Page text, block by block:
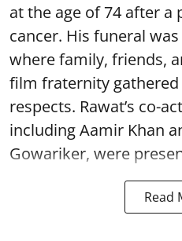
at the age of 74 after
cancer. His funeral
where family, friends,
film fraternity
respects. Rawat’s co-
including Aamir Khan
Gowariker, were
Read